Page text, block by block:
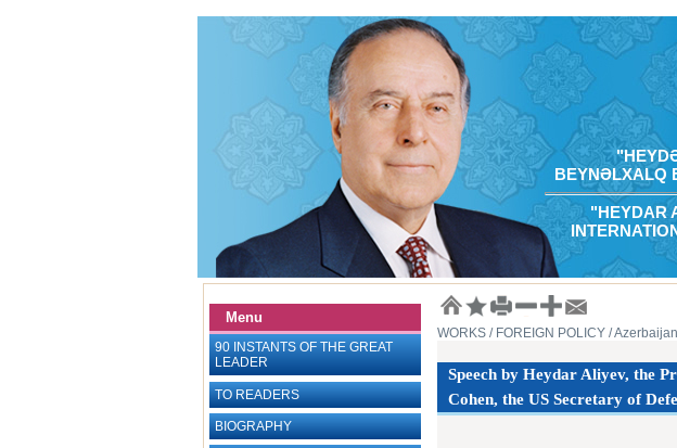
BEYNƏLXALQ
"HEYDAR
Menu
90 INSTANTS OF THE GREAT
LEADER
TO READERS
BIOGRAPHY
WORKS / FOREIGN POLICY /
Speech by Heydar Aliyev, the
Cohen, the US Secretary of